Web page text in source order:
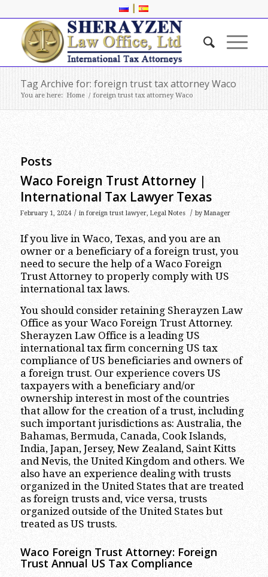
|
Tag Archive for: foreign trust tax attorney Waco
You are here: Home / foreign trust tax attorney Waco
Posts
Waco Foreign Trust Attorney |
International Tax Lawyer Texas
February 1, 2024 / in foreign trust lawyer, Legal Notes / by Manager
If you live in Waco, Texas, and you are an
owner or a beneficiary of a foreign trust, you
need to secure the help of a Waco Foreign
Trust Attorney to properly comply with US
international tax laws.
You should consider retaining Sherayzen Law
Office as your Waco Foreign Trust Attorney.
Sherayzen Law Office is a leading US
international tax firm concerning US tax
compliance of US beneficiaries and owners of
a foreign trust. Our experience covers US
taxpayers with a beneficiary and/or
ownership interest in most of the countries
that allow for the creation of a trust, including
such important jurisdictions as: Australia, the
Bahamas, Bermuda, Canada, Cook Islands,
India, Japan, Jersey, New Zealand, Saint Kitts
and Nevis, the United Kingdom and others. We
also have an experience dealing with trusts
organized in the United States that are treated
as foreign trusts and, vice versa, trusts
organized outside of the United States but
treated as US trusts.
Waco Foreign Trust Attorney: Foreign
Trust Annual US Tax Compliance